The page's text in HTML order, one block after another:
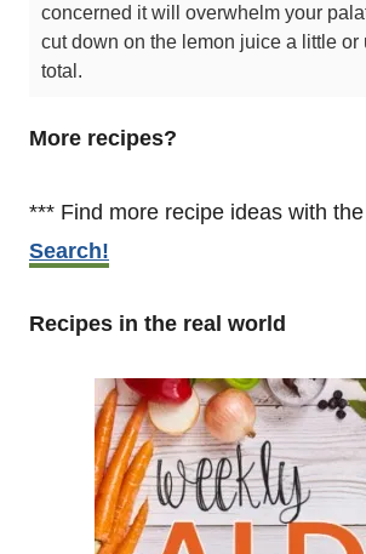
concerned it will overwhelm your
cut down on the lemon juice a little or
total.
More recipes?
*** Find more recipe ideas with the
Search!
Recipes in the real world